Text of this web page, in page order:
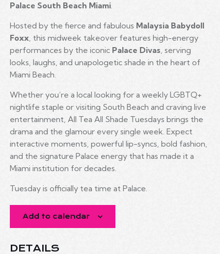
Palace South Beach Miami.
Hosted by the fierce and fabulous Malaysia Babydoll
Foxx, this midweek takeover features high-energy
performances by the iconic Palace Divas, serving
looks, laughs, and unapologetic shade in the heart of
Miami Beach.
Whether you’re a local looking for a weekly LGBTQ+
nightlife staple or visiting South Beach and craving live
entertainment, All Tea All Shade Tuesdays brings the
drama and the glamour every single week. Expect
interactive moments, powerful lip-syncs, bold fashion,
and the signature Palace energy that has made it a
Miami institution for decades.
Tuesday is officially tea time at Palace.
Add to calendar
DETAILS